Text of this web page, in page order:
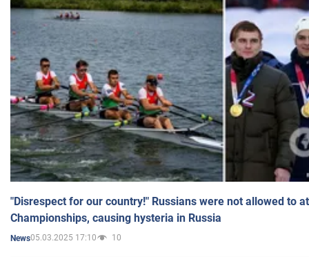
"Disrespect for our country!" Russians were not allowed to
Championships, causing hysteria in Russia
News05.03.2025 17:10 10